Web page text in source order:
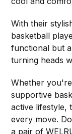
With their
basketball
functional but
turning heads
Whether
supportive
active lifestyle,
every move.
a pair of